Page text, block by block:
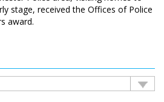
stage, received the Offices of Police
award.